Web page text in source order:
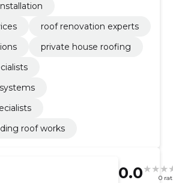
roof renovation experts
private house roofing
roof works
0.0 0